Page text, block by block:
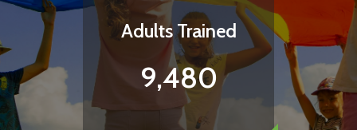
Adults Trained
9,480